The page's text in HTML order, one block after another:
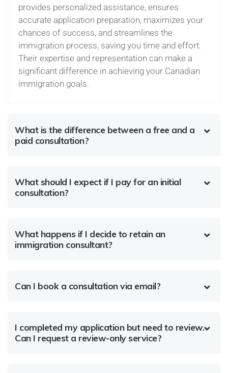
provides personalized assistance, ensures
accurate application preparation, maximizes your
chances of success, and streamlines the
immigration process, saving you time and effort.
Their expertise and representation can make a
significant difference in achieving your Canadian
immigration goals.
What is the difference between a free and a
paid consultation?
What should I expect if I pay for an initial
consultation?
What happens if I decide to retain an
immigration consultant?
Can I book a consultation via email?
I completed my application but need to review.
Can I request a review-only service?